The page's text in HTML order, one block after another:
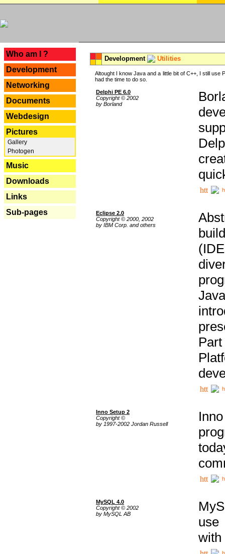
Who am I ?
Development
Networking
Documents
Webdesign
Pictures
Gallery
Photogen
Music
Downloads
Links
Sub-pages
Development Utilities
Altought I know Java and a little bit of C++, I still
had the time to do so.
Delphi PE 6.0
Copyright © 2002
by Borland
Eclipse 2.0
Copyright © 2000, 2002
by IBM Corp. and others
Inno Setup 2
Copyright ©
by 1997-2002 Jordan Russell
MySQL 4.0
Copyright © 2002
by MySQL AB
use
with